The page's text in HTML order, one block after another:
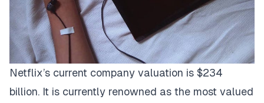
Netflix’s current company valuation is $234
billion. It is currently renowned as the most valued